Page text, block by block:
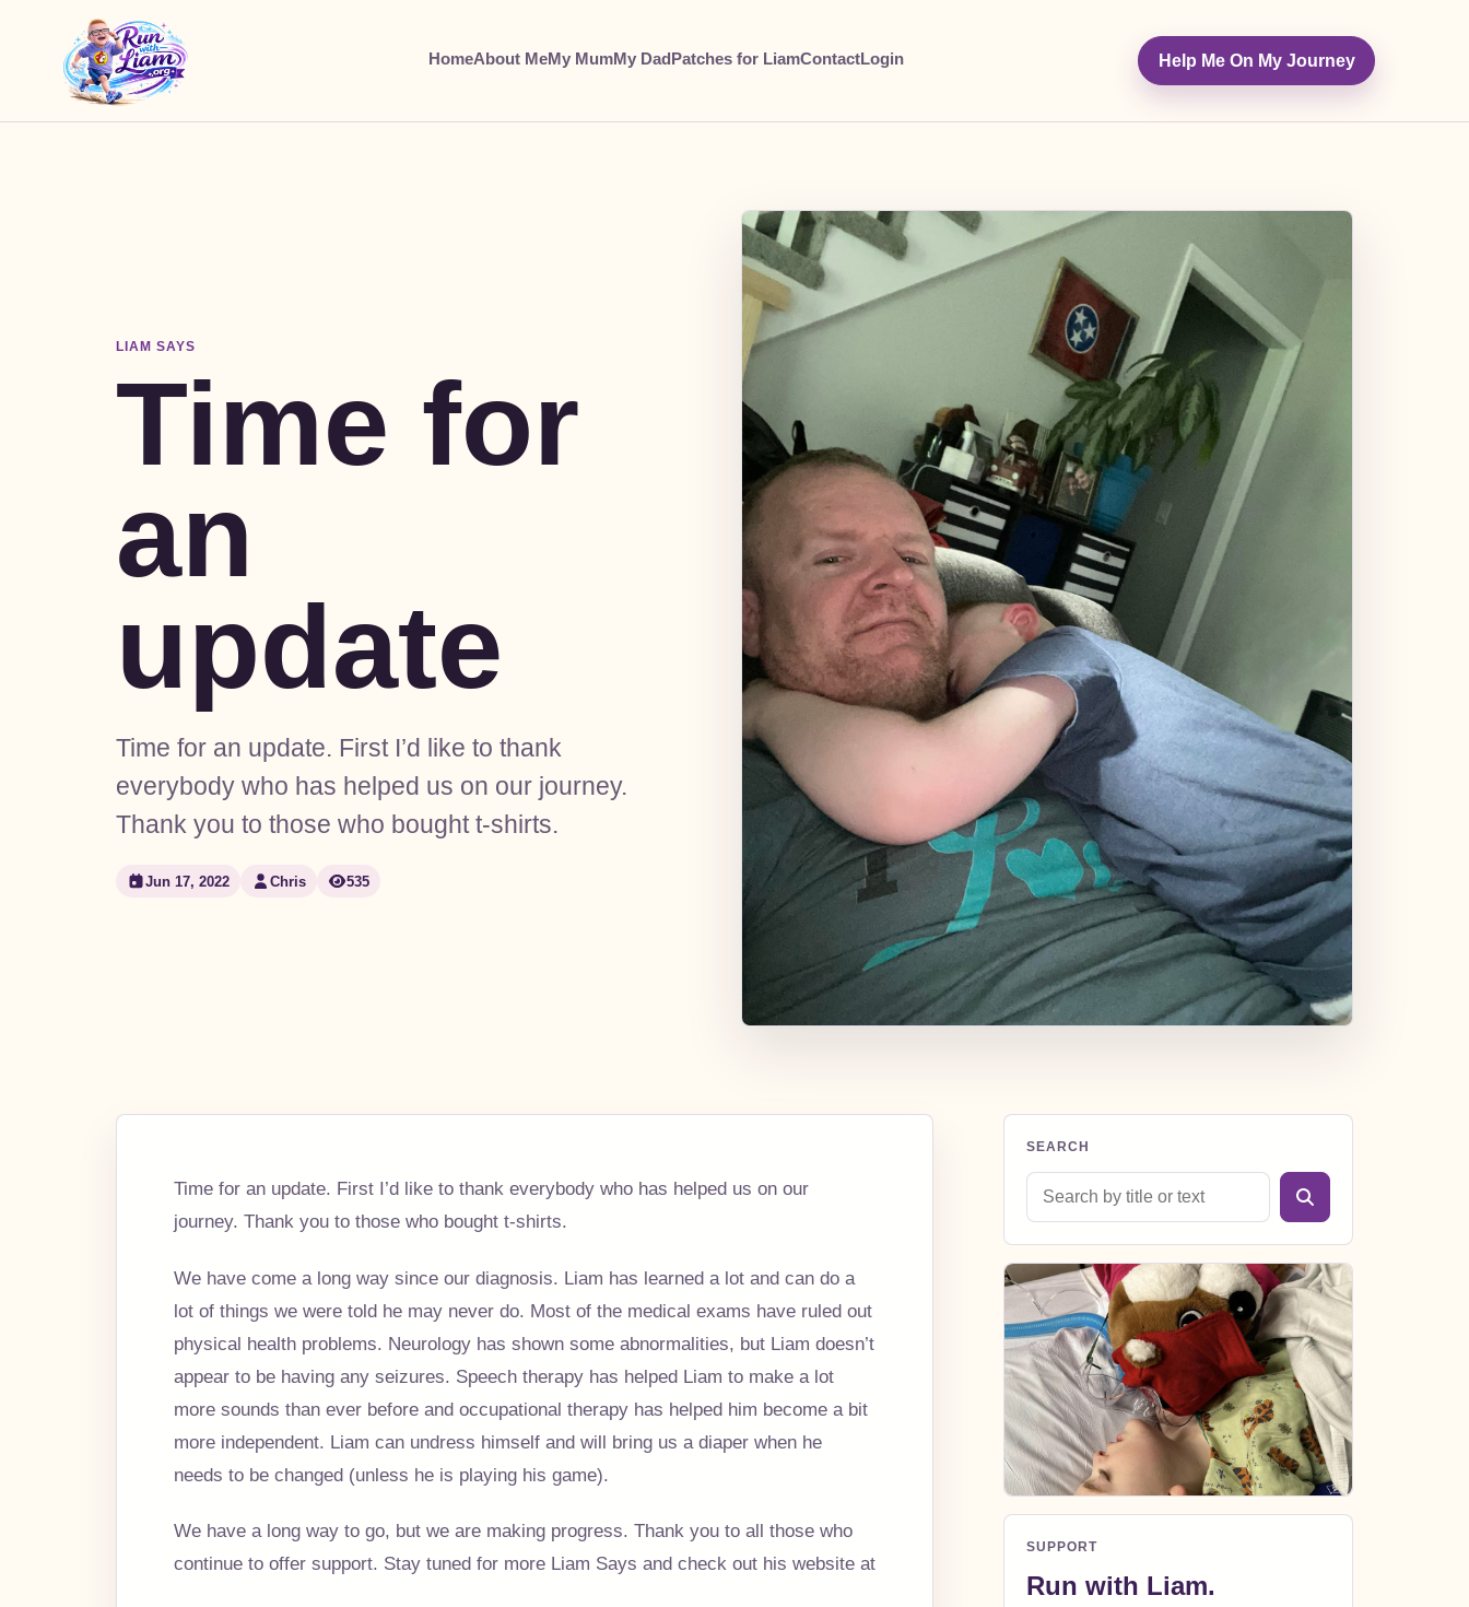
HomeAbout MeMy MumMy Dad Patches for LiamContactLogin Help Me On My Journey
LIAM SAYS
Time for
an
update
Time for an update. First I’d like to thank
everybody who has helped us on our journey.
Thank you to those who bought t-shirts.
Jun 17, 2022 Chris 535
Time for an update. First I’d like to thank everybody who has helped us on our
journey. Thank you to those who bought t-shirts.
We have come a long way since our diagnosis. Liam has learned a lot and can do a
lot of things we were told he may never do. Most of the medical exams have ruled out
physical health problems. Neurology has shown some abnormalities, but Liam doesn’t
appear to be having any seizures. Speech therapy has helped Liam to make a lot
more sounds than ever before and occupational therapy has helped him become a bit
more independent. Liam can undress himself and will bring us a diaper when he
needs to be changed (unless he is playing his game).
We have a long way to go, but we are making progress. Thank you to all those who
continue to offer support. Stay tuned for more Liam Says and check out his website at
SEARCH
Search blog posts
SUPPORT
Run with Liam.